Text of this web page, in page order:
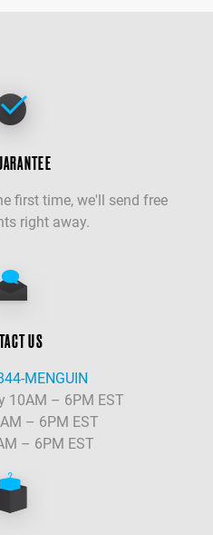
first time, we'll send free
right away.
US
MENGUIN
10AM – 6PM EST
– 6PM EST
– 6PM EST